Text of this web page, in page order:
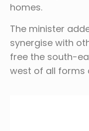
homes.
The minister
synergise with
free the south-
west of all forms